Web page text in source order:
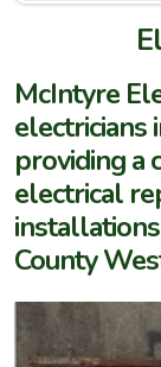
McIntyre
electricians
providing a
electrical
County